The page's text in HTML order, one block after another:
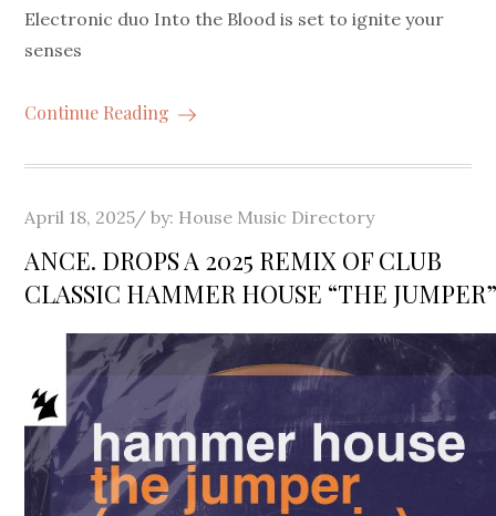
Electronic duo Into the Blood is set to ignite your
senses
Continue Reading
Posted
April 18, 2025 by: House Music Directory
ANCE. DROPS A 2025 REMIX OF CLUB
CLASSIC HAMMER HOUSE “THE